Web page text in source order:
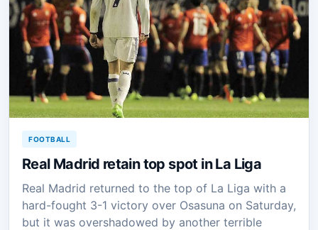
FOOTBALL
Real Madrid retain top spot in La Liga
Real Madrid returned to the top of La Liga with a
hard-fought 3-1 victory over Osasuna on Saturday,
but it was overshadowed by another terrible